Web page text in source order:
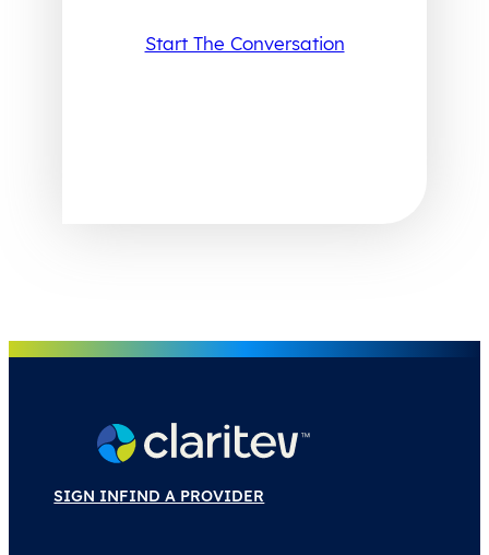
Start The Conversation
SIGN INFIND A PROVIDER